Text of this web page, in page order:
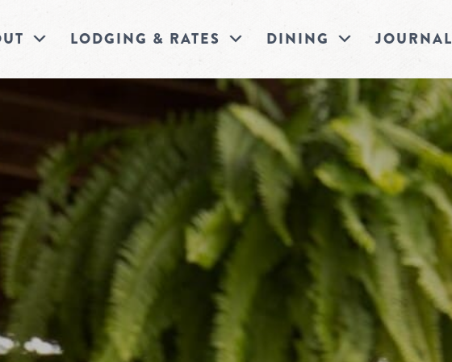
LODGING & RATES DINING JOURNAL